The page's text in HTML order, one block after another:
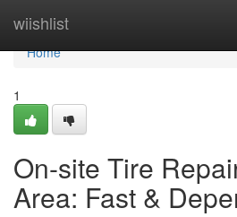
wiishlist
Home
Home
1
On-site Tire
Area: Fast &